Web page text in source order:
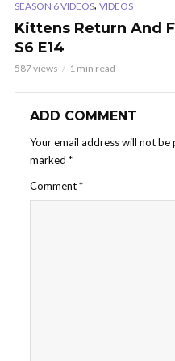
SEASON 6 VIDEOS, VIDEOS
Kittens Return And
S6 E14
587 views 1 min read
ADD COMMENT
Your email address will not be
marked *
Comment*